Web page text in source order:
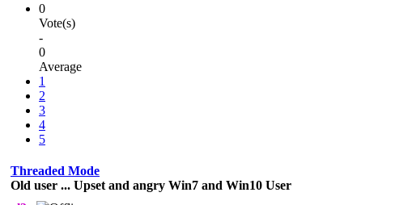
0
Vote(s)
-
0
Average
1
2
3
4
5
Threaded Mode
Old user ... Upset and angry Win7 and Win10 User